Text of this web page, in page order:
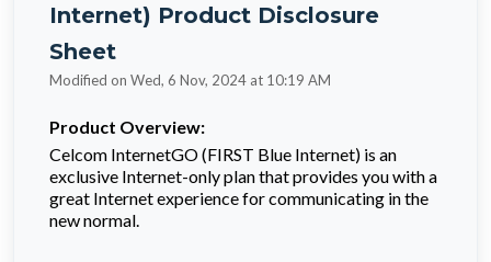
Internet) Product Disclosure
Sheet
Modified on Wed, 6 Nov, 2024 at 10:19 AM
Product Overview:
Celcom InternetGO (FIRST Blue Internet) is an
exclusive Internet-only plan that provides you with a
great Internet experience forcommunicating in the
new normal.